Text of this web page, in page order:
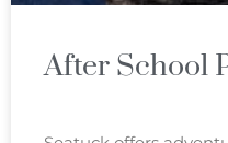
After School